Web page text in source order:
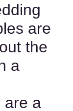
are
the
a
are a